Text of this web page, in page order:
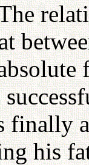
finally
his